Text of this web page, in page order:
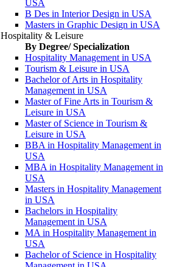
USA
B Des in Interior Design in USA
Masters in Graphic Design in USA
Hospitality & Leisure
By Degree/ Specialization
Hospitality Management in USA
Tourism & Leisure in USA
Bachelor of Arts in Hospitality
Management in USA
Master of Fine Arts in Tourism &
Leisure in USA
Master of Science in Tourism &
Leisure in USA
BBA in Hospitality Management in
USA
MBA in Hospitality Management in
USA
Masters in Hospitality Management
in USA
Bachelors in Hospitality
Management in USA
MA in Hospitality Management in
USA
Bachelor of Science in Hospitality